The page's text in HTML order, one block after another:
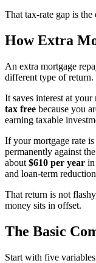
That tax-rate gap is the
How Extra
An extra mortgage
different type of return.
It saves interest at
tax free because you
earning taxable
If your mortgage rate is
permanently against
about $610 per year in
and loan-term
That return is not
money sits in offset.
The Basic
Start with five